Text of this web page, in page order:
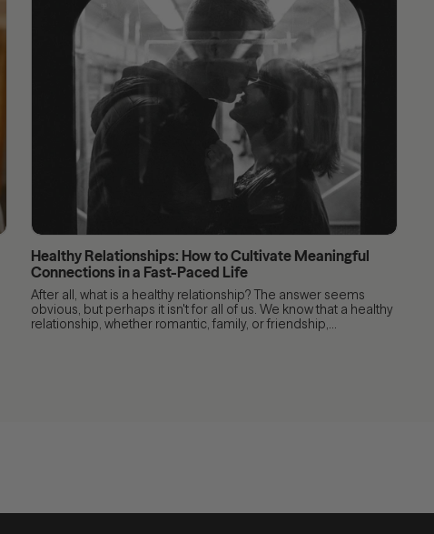
Healthy Relationships: How to Cultivate Meaningful
Connections in a Fast-Paced Life
After all, what is a healthy relationship? The answer seems
obvious, but perhaps it isn't for all of us. We know that a healthy
relationship, whether romantic, family, or friendship,...